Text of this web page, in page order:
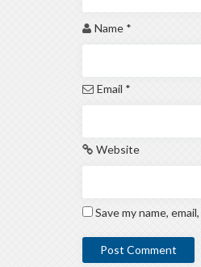
Name *
Email *
Website
Save my name,